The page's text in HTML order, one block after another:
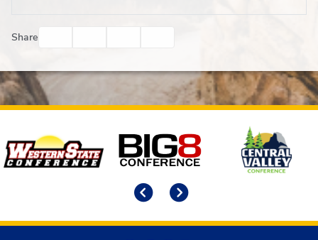
Share
Affiliates